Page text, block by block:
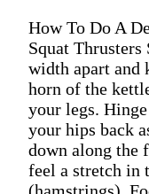
How To Do A
Squat
width apart and
horn of the
your legs.
your hips back
down along the
feel a stretch in